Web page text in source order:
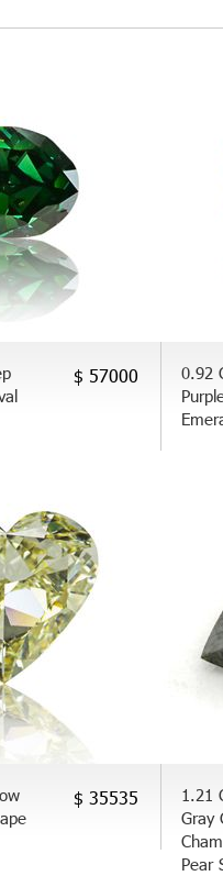
$ 57000
0.92
$ 35535
1.21
Gray
Pear